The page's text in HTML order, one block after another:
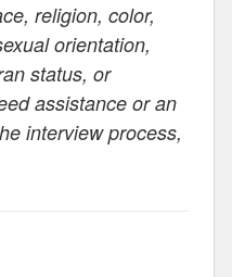
religion, color,
orientation,
status, or
assistance or an
interview process,